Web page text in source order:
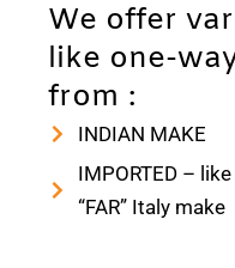
We offer
like one-
from :
INDIAN MAKE
IMPORTED –
“FAR” Italy make